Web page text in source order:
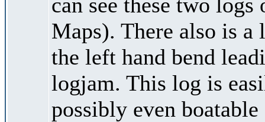
Maps). There also is a
the left hand bend
logjam. This log is
possibly even